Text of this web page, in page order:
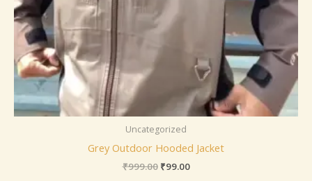
Uncategorized
Grey Outdoor Hooded Jacket
₹999.00 ₹99.00